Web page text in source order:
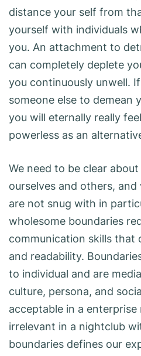
distance your self from
yourself with individuals
you. An attachment to
can completely deplete
you continuously unwell.
someone else to demean
you will eternally really
powerless as an
We need to be clear
ourselves and others, and
are not snug with in
wholesome boundaries
communication skills that
and readability.
to individual and are
culture, persona, and
acceptable in a
irrelevant in a nightclub
boundaries defines our